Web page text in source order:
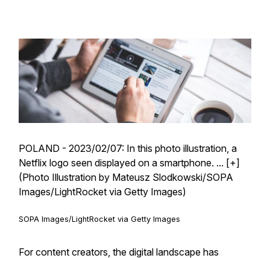
POLAND - 2023/02/07: In this photo illustration, a
Netflix logo seen displayed on a smartphone. ... [+]
(Photo Illustration by Mateusz Slodkowski/SOPA
Images/LightRocket via Getty Images)
SOPA Images/LightRocket via Getty Images
For content creators, the digital landscape has